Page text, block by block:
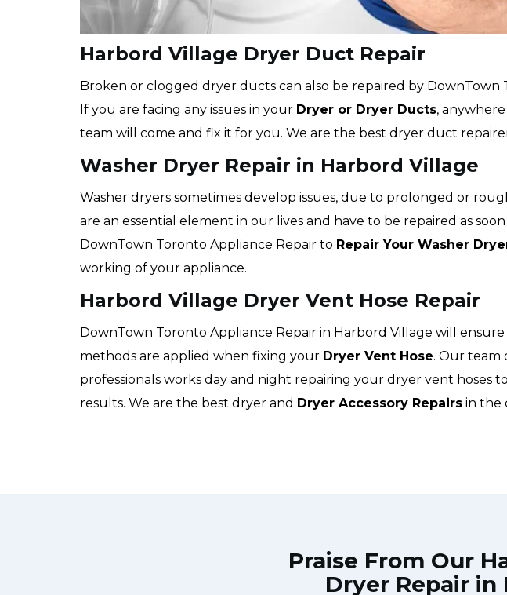
Harbord Village Dryer Duct Repair
Broken or clogged dryer ducts can also be repaired by DownTown
If you are facing any issues in your Dryer or Dryer Ducts,
team will come and fix it for you. We are the best dryer duct
Washer Dryer Repair in Harbord Village
Washer dryers sometimes develop issues, due to prolonged or
are an essential element in our lives and have to be repaired as soon
DownTown Toronto Appliance Repair to Repair Your Washer
working of your appliance.
Harbord Village Dryer Vent Hose Repair
DownTown Toronto Appliance Repair in Harbord Village will
methods are applied when fixing your Dryer Vent Hose. Our team
professionals works day and night repairing your dryer vent hoses
results. We are the best dryer and Dryer Accessory Repairs in the
Praise From Our
Dryer Repair in